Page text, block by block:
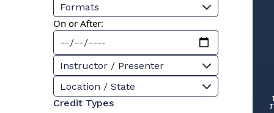
Formats
On or After:
Instructor / Presenter
Location / State
Credit Types